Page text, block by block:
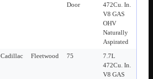
Door
472Cu. In.
V8 GAS
OHV
Naturally
Aspirated
Cadillac Fleetwood 75
7.7L
472Cu. In.
V8 GAS